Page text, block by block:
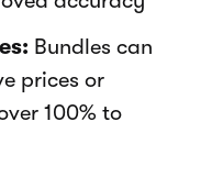
Bundles can
prices or
100% to